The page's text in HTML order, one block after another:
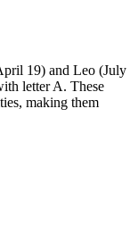
19) and Leo (July
letter A. These
making them